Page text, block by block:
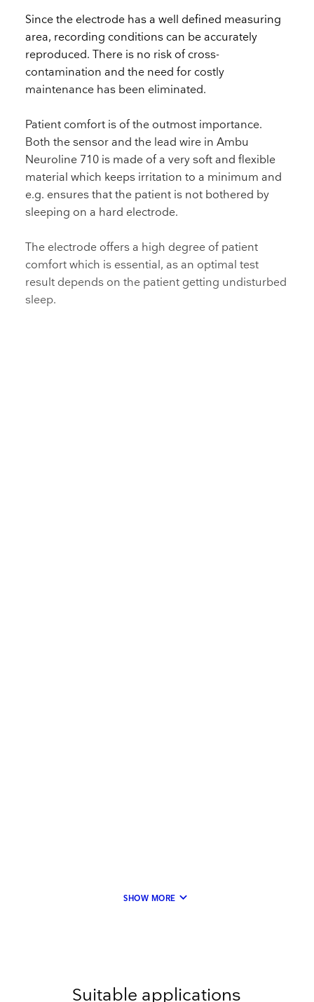
Since the electrode has a well defined measuring
area, recording conditions can be accurately
reproduced. There is no risk of cross-
contamination and the need for costly
maintenance has been eliminated.
Patient comfort is of the outmost importance.
Both the sensor and the lead wire in Ambu
Neuroline 710 is made of a very soft and flexible
material which keeps irritation to a minimum and
e.g. ensures that the patient is not bothered by
sleeping on a hard electrode.
The electrode offers a high degree of patient
comfort which is essential, as an optimal test
result depends on the patient getting undisturbed
sleep.
SHOW MORE keyboard_arrow_down
Suitable applications